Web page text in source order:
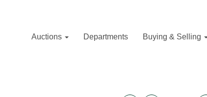
Auctions Departments Buying & Selling